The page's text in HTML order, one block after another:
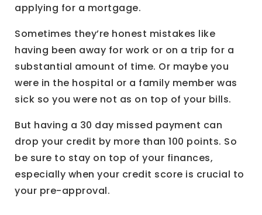
applying for a mortgage.
Sometimes they’re honest mistakes like
having been away for work or on a trip for a
substantial amount of time. Or maybe you
were in the hospital or a family member was
sick so you were not as on top of your bills.
But having a 30 day missed payment can
drop your credit by more than 100 points. So
be sure to stay on top of your finances,
especially when your credit score is crucial to
your pre-approval.